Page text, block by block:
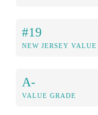
#19
NEW JERSEY
A-
VALUE GRADE